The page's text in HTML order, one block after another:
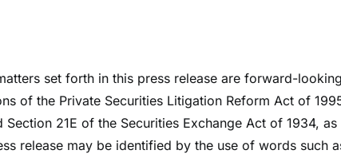
set forth in this press release are forward-looking
of the Private Securities Litigation Reform Act of
21E of the Securities Exchange Act of 1934, as
release may be identified by the use of words such